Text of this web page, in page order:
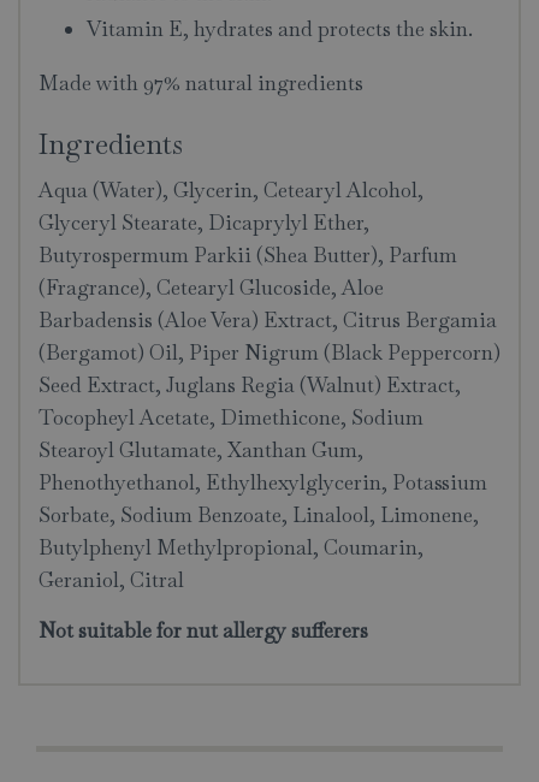
Vitamin E, hydrates and protects the skin.
Made with 97% natural ingredients
Ingredients
Aqua (Water), Glycerin, Cetearyl Alcohol,
Glyceryl Stearate, Dicaprylyl Ether,
Butyrospermum Parkii (Shea Butter), Parfum
(Fragrance), Cetearyl Glucoside, Aloe
Barbadensis (Aloe Vera) Extract, Citrus Bergamia
(Bergamot) Oil, Piper Nigrum (Black Peppercorn)
Seed Extract, Juglans Regia (Walnut) Extract,
Tocopheyl Acetate, Dimethicone, Sodium
Stearoyl Glutamate, Xanthan Gum,
Phenothyethanol, Ethylhexylglycerin, Potassium
Sorbate, Sodium Benzoate, Linalool, Limonene,
Butylphenyl Methylpropional, Coumarin,
Geraniol, Citral
Not suitable for nut allergy sufferers